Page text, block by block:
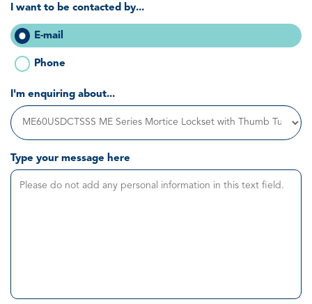
I want to be contacted by...
E-mail
Phone
I'm enquiring about...
Type your message here